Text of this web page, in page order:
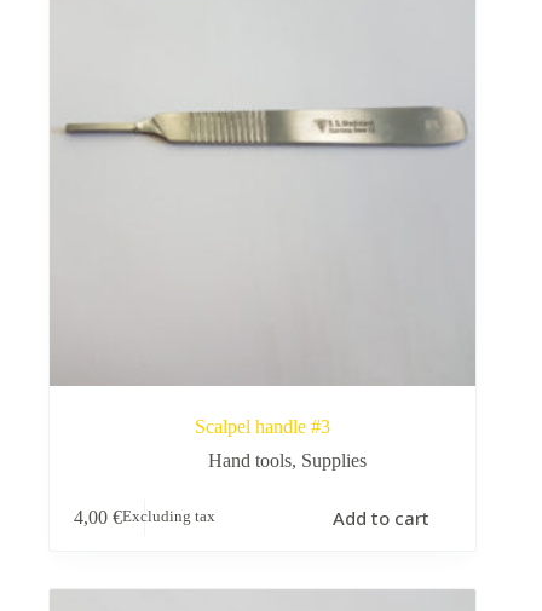
Scalpel handle #3
Hand tools, Supplies
4,00 €Excluding tax Add to cart